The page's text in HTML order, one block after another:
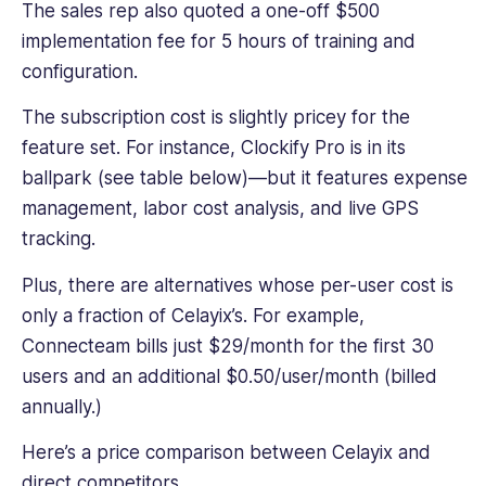
The sales rep also quoted a one-off $500
implementation fee for 5 hours of training and
configuration.
The subscription cost is slightly pricey for the
feature set. For instance, Clockify Pro is in its
ballpark (see table below)—but it features expense
management, labor cost analysis, and live GPS
tracking.
Plus, there are alternatives whose per-user cost is
only a fraction of Celayix’s. For example,
Connecteam bills just $29/month for the first 30
users and an additional $0.50/user/month (billed
annually.)
Here’s a price comparison between Celayix and